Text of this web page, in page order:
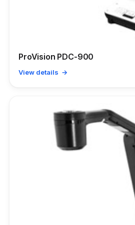
ProVision PDC-900
View details →